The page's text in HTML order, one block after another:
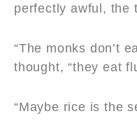
perfectly awful, the
“The monks don’t
thought, “they eat
“Maybe rice is the